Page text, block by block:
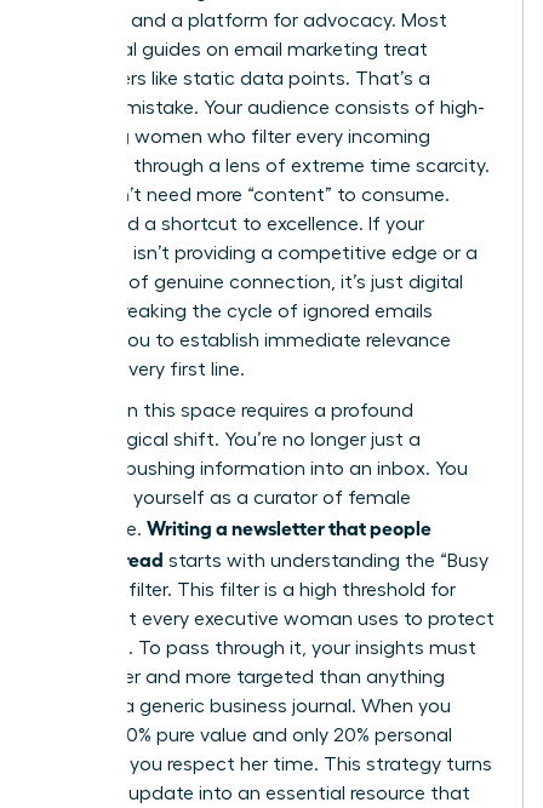
influence and a platform for advocacy. Most
traditional guides on email marketing treat
subscribers like static data points. That’s a
massive mistake. Your audience consists of high-
achieving women who filter every incoming
message through a lens of extreme time scarcity.
They don’t need more “content” to consume.
They need a shortcut to excellence. If your
message isn’t providing a competitive edge or a
moment of genuine connection, it’s just digital
clutter. Breaking the cycle of ignored emails
requires you to establish immediate relevance
from the very first line.
Success in this space requires a profound
psychological shift. You’re no longer just a
“sender” pushing information into an inbox. You
must see yourself as a curator of female
excellence. Writing a newsletter that people
actually read starts with understanding the “Busy
Woman” filter. This filter is a high threshold for
value that every executive woman uses to protect
her focus. To pass through it, your insights must
be sharper and more targeted than anything
found in a generic business journal. When you
provide 80% pure value and only 20% personal
updates, you respect her time. This strategy turns
a routine update into an essential resource that